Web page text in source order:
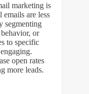
marketing is
are less
segmenting
or
to specific
open rates
more leads.